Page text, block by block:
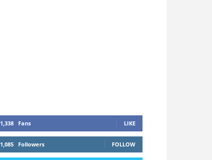
1,338 Fans LIKE
1,085 Followers FOLLOW